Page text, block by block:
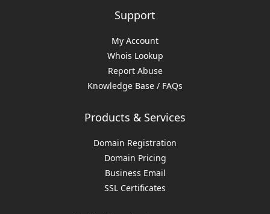
Support
My Account
Whois Lookup
Report Abuse
Knowledge Base / FAQs
Products & Services
Domain Registration
Domain Pricing
Business Email
SSL Certificates